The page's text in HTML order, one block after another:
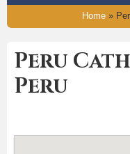
Home»
Peru
Peru